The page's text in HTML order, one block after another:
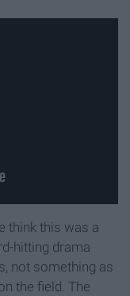
think this was a
hitting drama
not something as
the field. The